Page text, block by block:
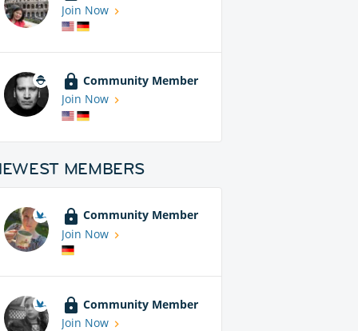
Join Now
Community Member
Join Now
MEMBERS
Community Member
Join Now
Community Member
Join Now